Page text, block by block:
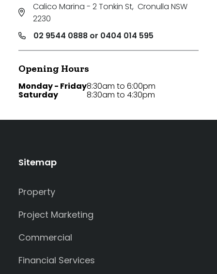
Calico Marina - 2 Tonkin St, Cronulla NSW
2230
02 9544 0888 or 0404 014 595
Opening Hours
Monday - Friday
Saturday
8:30am to 6:00pm
8:30am to 4:30pm
Sitemap
Property
Project Marketing
Commercial
Financial Services